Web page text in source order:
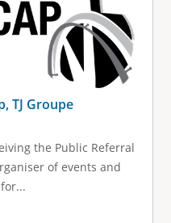
TJ Groupe
the Public Referral
of events and